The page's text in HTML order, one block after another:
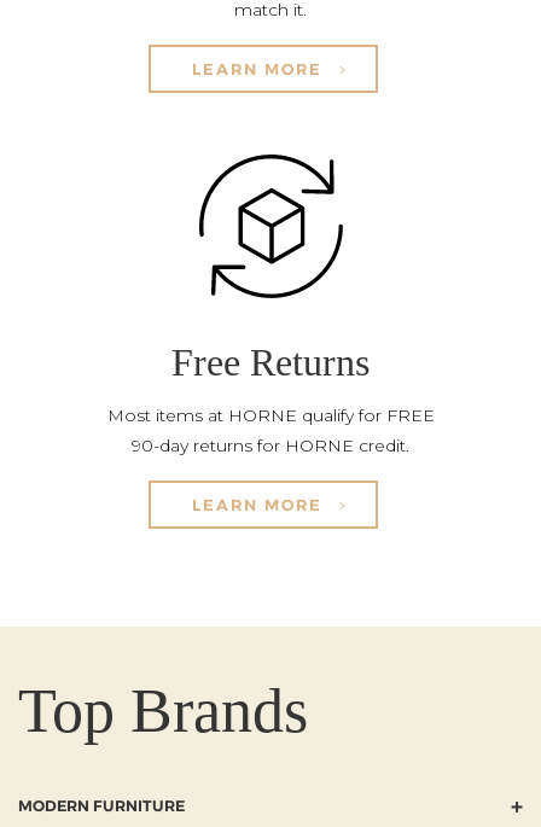
match it.
LEARN MORE
Free Returns
Most items at HORNE qualify for FREE
90-day returns for HORNE credit.
LEARN MORE
Top Brands
MODERN FURNITURE +